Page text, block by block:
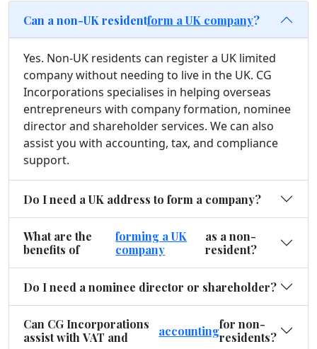
Can a non-UK residentform a UK company?
Yes. Non-UK residents can register a UK limited
company without needing to live in the UK. CG
Incorporations specialises in helping overseas
entrepreneurs with company formation, nominee
director and shareholder services. We can also
assist you with accounting, tax, and compliance
support.
Do I need a UK address to form a company?
What are the
benefits of
forming a UK
company
as a non-
resident?
Do I need a nominee director or shareholder?
Can CG Incorporations
assist with VAT and
accountingfor non-
residents?